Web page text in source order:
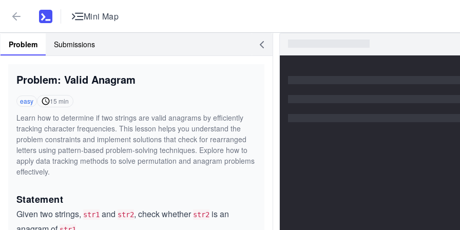
Mini Map
Problem Submissions
Problem: Valid Anagram
easy 15 min
Learn how to determine if two strings are valid anagrams by efficiently
tracking character frequencies. This lesson helps you understand the
problem constraints and implement solutions that check for rearranged
letters using pattern-based problem-solving techniques. Explore how to
apply data tracking methods to solve permutation and anagram problems
effectively.
Statement
Given two strings, str1 and str2, check whether str2 is an